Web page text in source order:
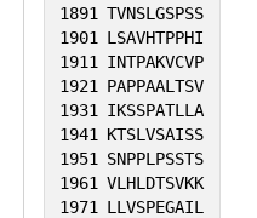
1891 TVNSLGSPSS
1901
LSAVHTPPHI
1911
INTPAKVCVP
1921
PAPPAALTSV
1931
IKSSPATLLA
1941
KTSLVSAISS
1951
SNPPLPSSTS
1961 VLHLDTSVKK
1971
LLVSPEGAIL